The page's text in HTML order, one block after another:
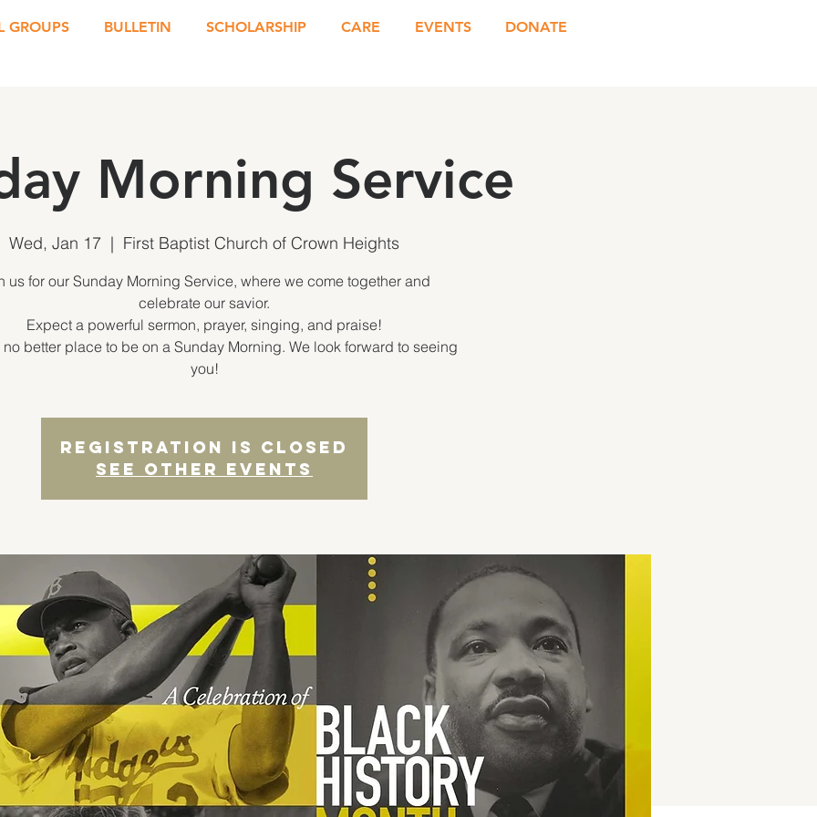
GROUPS BULLETIN SCHOLARSHIP CARE EVENTS DONATE
Morning Service
Wed, Jan 17
  |
First Baptist Church of Crown Heights
us for our Sunday Morning Service, where we come together and
celebrate our savior.
Expect a powerful sermon, prayer, singing, and praise!
better place to be on a Sunday Morning. We look forward to seeing
you!
Registration is Closed
See other events